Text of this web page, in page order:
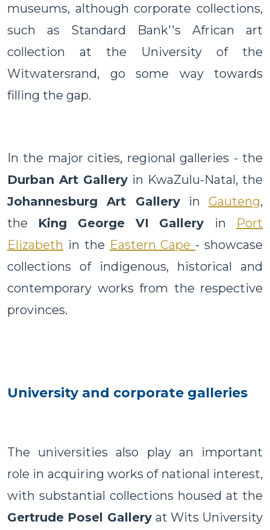
museums, although corporate collections,
such as Standard Bank''s African art
collection at the University of the
Witwatersrand, go some way towards
filling the gap.
In the major cities, regional galleries - the
Durban Art Gallery in KwaZulu-Natal, the
Johannesburg Art Galleryin Gauteng,
the King George VI Gallery in Port
Elizabeth in the Eastern Cape - showcase
collections of indigenous, historical and
contemporary works from the respective
provinces.
University and corporate galleries
The universities also play an important
role in acquiring works of national interest,
with substantial collections housed at the
Gertrude Posel Gallery at Wits University